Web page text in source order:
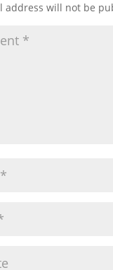
address will not be